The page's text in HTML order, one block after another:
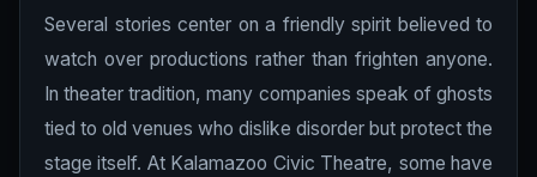
Several stories center on a friendly spirit believed to
watch over productions rather than frighten anyone.
In theater tradition, many companies speak of ghosts
tied to old venues who dislike disorder but protect the
stage itself. At Kalamazoo Civic Theatre, some have